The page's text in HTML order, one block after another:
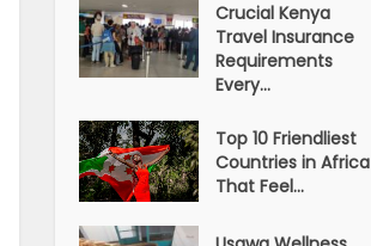
Crucial Kenya
Travel Insurance
Requirements
Every...
Top 10 Friendliest
Countries in Africa
That Feel...